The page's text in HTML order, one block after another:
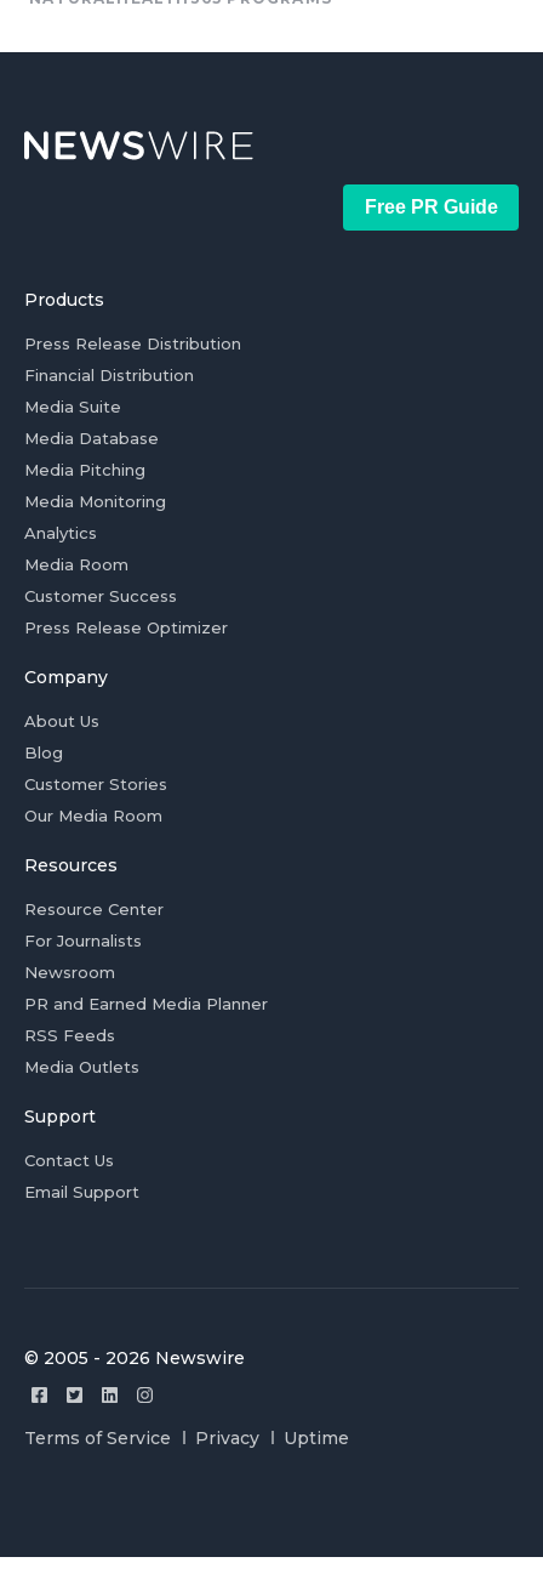
Free PR Guide
Products
Press Release Distribution
Financial Distribution
Media Suite
Media Database
Media Pitching
Media Monitoring
Analytics
Media Room
Customer Success
Press Release Optimizer
Company
About Us
Blog
Customer Stories
Our Media Room
Resources
Resource Center
For Journalists
Newsroom
PR and Earned Media Planner
RSS Feeds
Media Outlets
Support
Contact Us
Email Support
© 2005 - 2026 Newswire
Terms of Service Privacy Uptime